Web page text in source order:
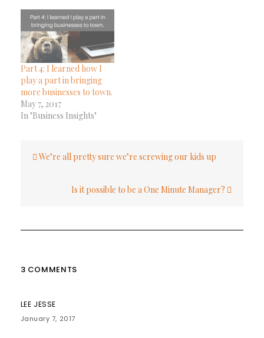
Part 4: I learned how I
play a part in bringing
more businesses to town.
May 7, 2017
In "Business Insights"
navigation
We’re all pretty sure we’re screwing our kids up
Is it possible to be a One Minute Manager?
3 COMMENTS
LEE JESSE
January 7, 2017